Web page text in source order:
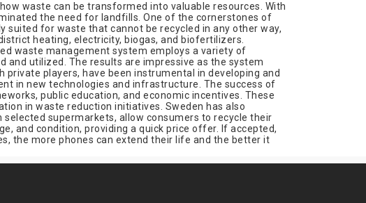
waste can be transformed into valuable resources. With
the need for landfills. One of the cornerstones of
suited for waste that cannot be recycled in any other way,
heating, electricity, biogas, and biofertilizers.
waste management system employs a variety of
utilized. The results are impressive as the system
players, have been instrumental in developing and
in new technologies and infrastructure. The success of
public education, and economic incentives. These
in waste reduction initiatives. Sweden has also
supermarkets, allow consumers to recycle their
and condition, providing a quick price offer. If accepted,
the more phones can extend their life and the better it